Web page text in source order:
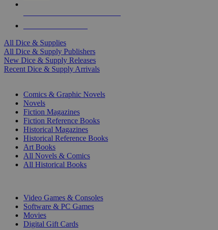
All Dice & Supplies
All Dice & Supply Publishers
New Dice & Supply Releases
Recent Dice & Supply Arrivals
Comics & Graphic Novels
Novels
Fiction Magazines
Fiction Reference Books
Historical Magazines
Historical Reference Books
Art Books
All Novels & Comics
All Historical Books
Video Games & Consoles
Software & PC Games
Movies
Digital Gift Cards